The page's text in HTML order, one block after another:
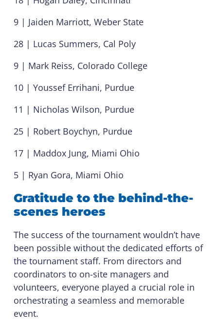
9 | Jaiden Marriott, Weber State
28 | Lucas Summers, Cal Poly
9 | Mark Reiss, Colorado College
10 | Youssef Errihani, Purdue
11 | Nicholas Wilson, Purdue
25 | Robert Boychyn, Purdue
17 | Maddox Jung, Miami Ohio
5 | Ryan Gora, Miami Ohio
Gratitude to the behind-the-
scenes heroes
The success of the tournament wouldn’t have
been possible without the dedicated efforts of
the tournament staff. From directors and
coordinators to on-site managers and
volunteers, everyone played a crucial role in
orchestrating a seamless and memorable
event.